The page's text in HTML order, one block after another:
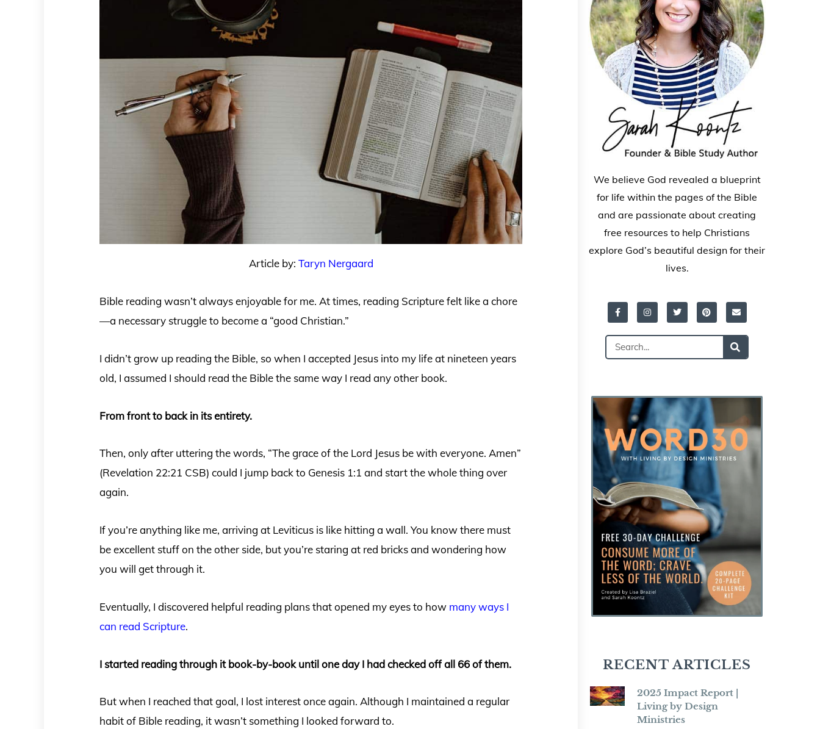
Article by: Taryn Nergaard
Bible reading wasn’t always enjoyable for me. At times, reading Scripture felt like a chore
—a necessary struggle to become a “good Christian.”
I didn’t grow up reading the Bible, so when I accepted Jesus into my life at nineteen years
old, I assumed I should read the Bible the same way I read any other book.
From front to back in its entirety.
Then, only after uttering the words, “The grace of the Lord Jesus be with everyone. Amen”
(Revelation 22:21 CSB) could I jump back to Genesis 1:1 and start the whole thing over
again.
If you’re anything like me, arriving at Leviticus is like hitting a wall. You know there must
be excellent stuff on the other side, but you’re staring at red bricks and wondering how
you will get through it.
Eventually, I discovered helpful reading plans that opened my eyes to how many ways I
can read Scripture.
I started reading through it book-by-book until one day I had checked off all 66 of them.
But when I reached that goal, I lost interest once again. Although I maintained a regular
habit of Bible reading, it wasn’t something I looked forward to.
We believe God revealed a blueprint
for life within the pages of the Bible
and are passionate about creating
free resources to help Christians
explore God’s beautiful design for their
lives.
Facebook-
f
InstagramTwitterPinterestEnvelope
Search
RECENT ARTICLES
2025 Impact Report |
Living by Design
Ministries